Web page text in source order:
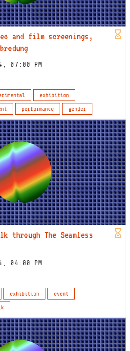
and film screenings,
07:00 PM
exhibition
performance gender
through The Seamless
04:00 PM
exhibition
event